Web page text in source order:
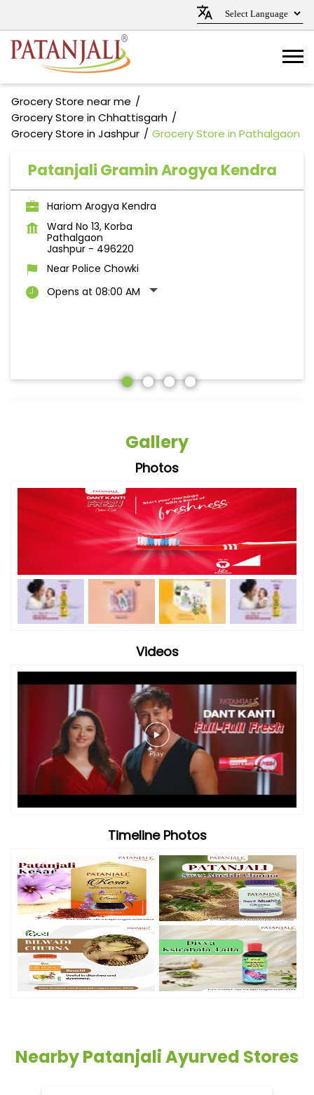
Grocery Store near me
Grocery Store in Chhattisgarh
Grocery Store in Jashpur
Grocery Store in Pathalgaon
Patanjali Gramin Arogya Kendra
Hariom Arogya Kendra
Ward No 13, Korba
Pathalgaon
Jashpur - 496220
Near Police Chowki
Opens at 08:00 AM
Gallery
Photos
Videos
Timeline Photos
Nearby Patanjali Ayurved Stores